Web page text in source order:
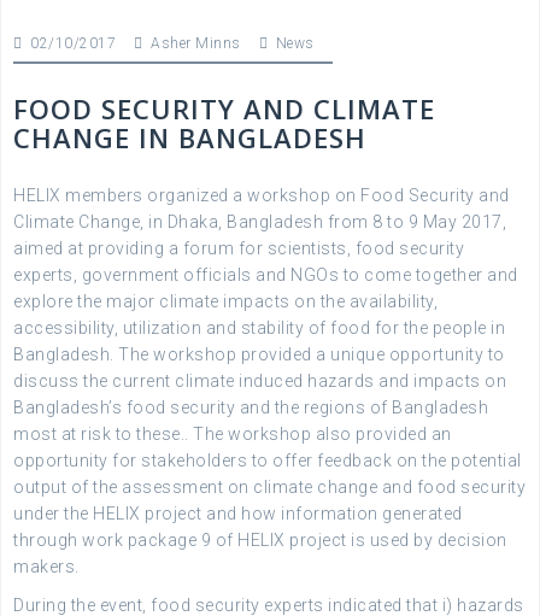
02/10/2017 Asher Minns News
FOOD SECURITY AND CLIMATE
CHANGE IN BANGLADESH
HELIX members organized a workshop on Food Security and
Climate Change, in Dhaka, Bangladesh from 8 to 9 May 2017,
aimed at providing a forum for scientists, food security
experts, government officials and NGOs to come together and
explore the major climate impacts on the availability,
accessibility, utilization and stability of food for the people in
Bangladesh. The workshop provided a unique opportunity to
discuss the current climate induced hazards and impacts on
Bangladesh’s food security and the regions of Bangladesh
most at risk to these.. The workshop also provided an
opportunity for stakeholders to offer feedback on the potential
output of the assessment on climate change and food security
under the HELIX project and how information generated
through work package 9 of HELIX project is used by decision
makers.
During the event, food security experts indicated that i) hazards